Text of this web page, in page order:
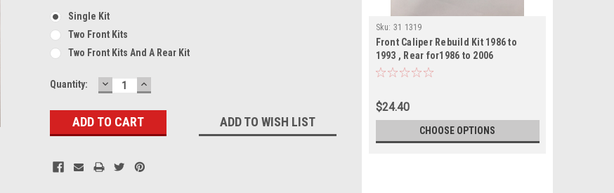
Single Kit
Two Front Kits
Two Front Kits And A Rear Kit
Current
Quantity: DECREASE
QUANTITY:
INCREASE
QUANTITY:
ADD TO WISH LIST
Sku: 31 1319
Front Caliper Rebuild Kit 1986 to
1993 , Rear for1986 to 2006
$24.40
CHOOSE OPTIONS